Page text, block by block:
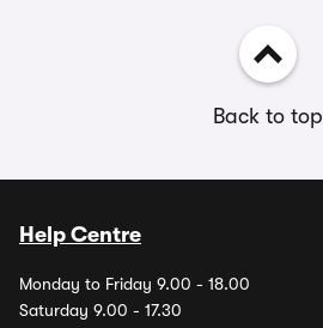
Back to top
Help Centre
Monday to Friday 9.00 - 18.00
Saturday 9.00 - 17.30